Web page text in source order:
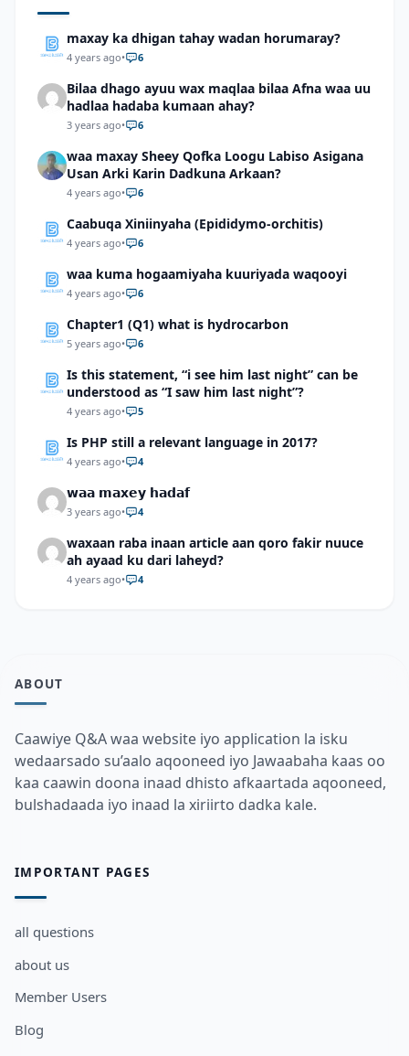
maxay ka dhigan tahay wadan horumaray?
4 years ago• 6
Bilaa dhago ayuu wax maqlaa bilaa Afna waa uu
hadlaa hadaba kumaan ahay?
3 years ago• 6
waa maxay Sheey Qofka Loogu Labiso Asigana
Usan Arki Karin Dadkuna Arkaan?
4 years ago• 6
Caabuqa Xiniinyaha (Epididymo-orchitis)
4 years ago• 6
waa kuma hogaamiyaha kuuriyada waqooyi
4 years ago• 6
Chapter1 (Q1) what is hydrocarbon
5 years ago• 6
Is this statement, “i see him last night” can be
understood as “I saw him last night”?
4 years ago• 5
Is PHP still a relevant language in 2017?
4 years ago• 4
𝘄𝗮𝗮 𝗺𝗮𝘅𝗲𝘆 𝗵𝗮𝗱𝗮𝗳
3 years ago• 4
waxaan raba inaan article aan qoro fakir nuuce
ah ayaad ku dari laheyd?
4 years ago• 4
ABOUT
Caawiye Q&A waa website iyo application la isku
wedaarsado su’aalo aqooneed iyo Jawaabaha kaas oo
kaa caawin doona inaad dhisto afkaartada aqooneed,
bulshadaada iyo inaad la xiriirto dadka kale.
IMPORTANT PAGES
all questions
about us
Member Users
Blog